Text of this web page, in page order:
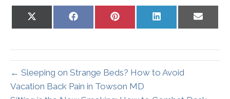
Share
Share
Share
← Sleeping on Strange Beds? How to Avoid
Vacation Back Pain in Towson MD